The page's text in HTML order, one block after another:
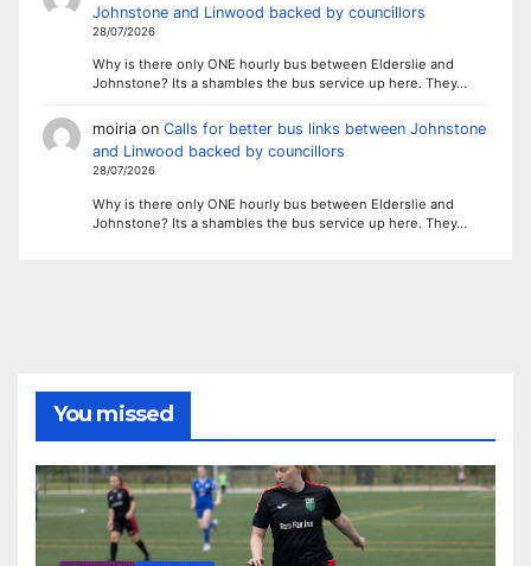
Johnstone and Linwood backed by councillors
28/07/2026
Why is there only ONE hourly bus between Elderslie and
Johnstone? Its a shambles the bus service up here. They…
moiriaon Calls for better bus links between Johnstone
and Linwood backed by councillors
28/07/2026
Why is there only ONE hourly bus between Elderslie and
Johnstone? Its a shambles the bus service up here. They…
You missed